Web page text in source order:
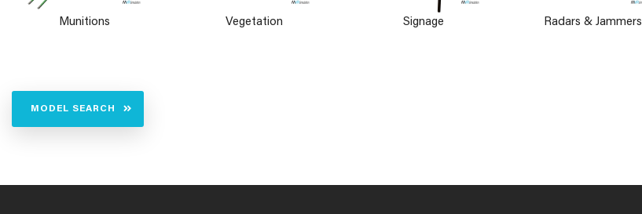
Munitions Vegetation Signage Radars & Jammers
MODEL SEARCH